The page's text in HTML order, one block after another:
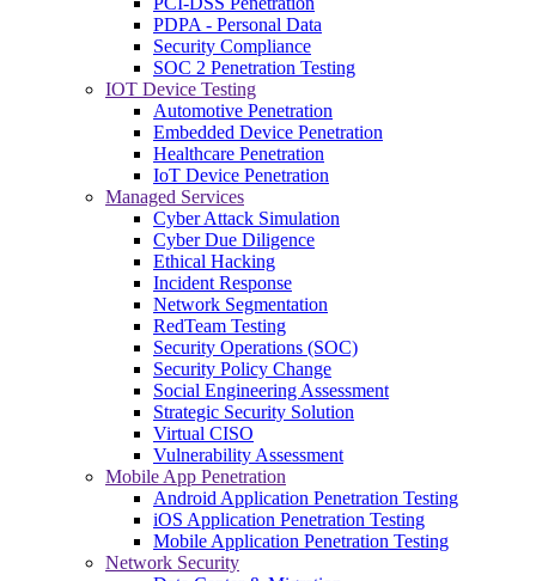
PDPA - Personal Data
Security Compliance
SOC 2 Penetration Testing
IOT Device Testing
Automotive Penetration
Embedded Device Penetration
Healthcare Penetration
IoT Device Penetration
Managed Services
Cyber Attack Simulation
Cyber Due Diligence
Ethical Hacking
Incident Response
Network Segmentation
RedTeam Testing
Security Operations (SOC)
Security Policy Change
Social Engineering Assessment
Strategic Security Solution
Virtual CISO
Vulnerability Assessment
Mobile App Penetration
Android Application Penetration Testing
iOS Application Penetration Testing
Mobile Application Penetration Testing
Network Security